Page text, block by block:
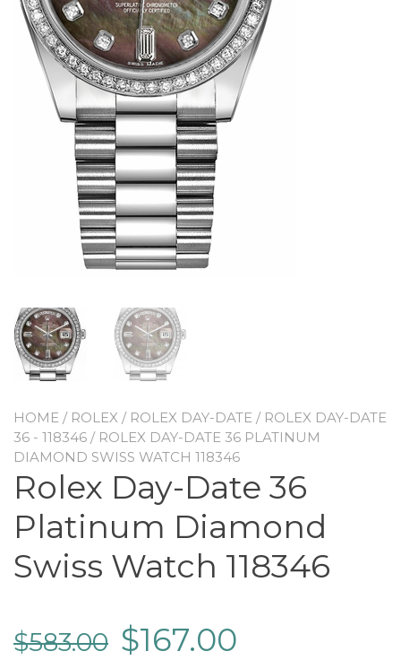
HOME / ROLEX / ROLEX DAY-DATE / ROLEX DAY-DATE
36 - 118346 / ROLEX DAY-DATE 36 PLATINUM
DIAMOND SWISS WATCH 118346
Rolex Day-Date 36
Platinum Diamond
Swiss Watch 118346
$583.00 $167.00